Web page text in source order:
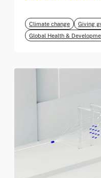
Climate change Giving
Global Health &